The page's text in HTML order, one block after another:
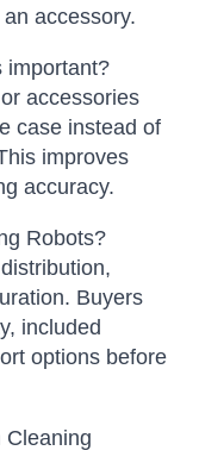
accessory.
important?
accessories
case instead of
improves
accuracy.
Robots?
Buyers
included
options before
Cleaning